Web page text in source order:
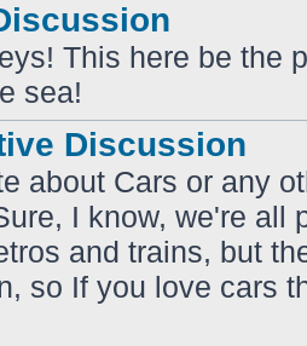
This here be the
sea!
Discussion
about Cars or any
I know, we're all
and trains, but
so If you love cars